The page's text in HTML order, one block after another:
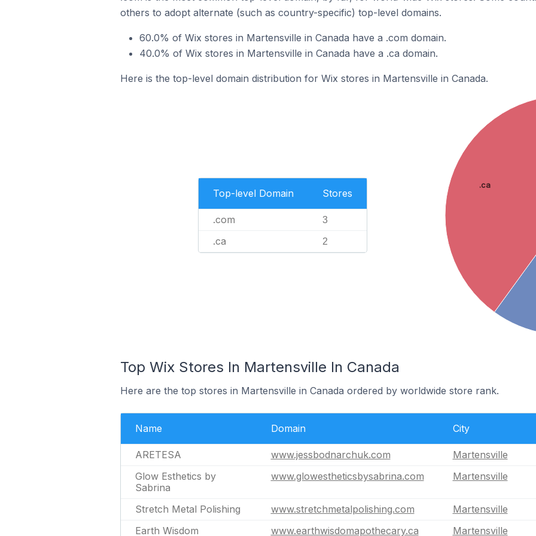
others to adopt alternate (such as country-specific) top-level domains.
60.0% of Wix stores in Martensville in Canada have a .com domain.
40.0% of Wix stores in Martensville in Canada have a .ca domain.
Here is the top-level domain distribution for Wix stores in Martensville in Canada.
Top-level Domain Stores
.com 3
.ca 2
.ca
Top Wix Stores In Martensville In Canada
Here are the top stores in Martensville in Canada ordered by worldwide store rank.
Name Domain City
ARETESA www.jessbodnarchuk.com
Martensville
Glow Esthetics by
Sabrina
www.glowestheticsbysabrina.com Martensville
Stretch Metal Polishing www.stretchmetalpolishing.com
Martensville
Earth Wisdom
www.earthwisdomapothecary.ca Martensville